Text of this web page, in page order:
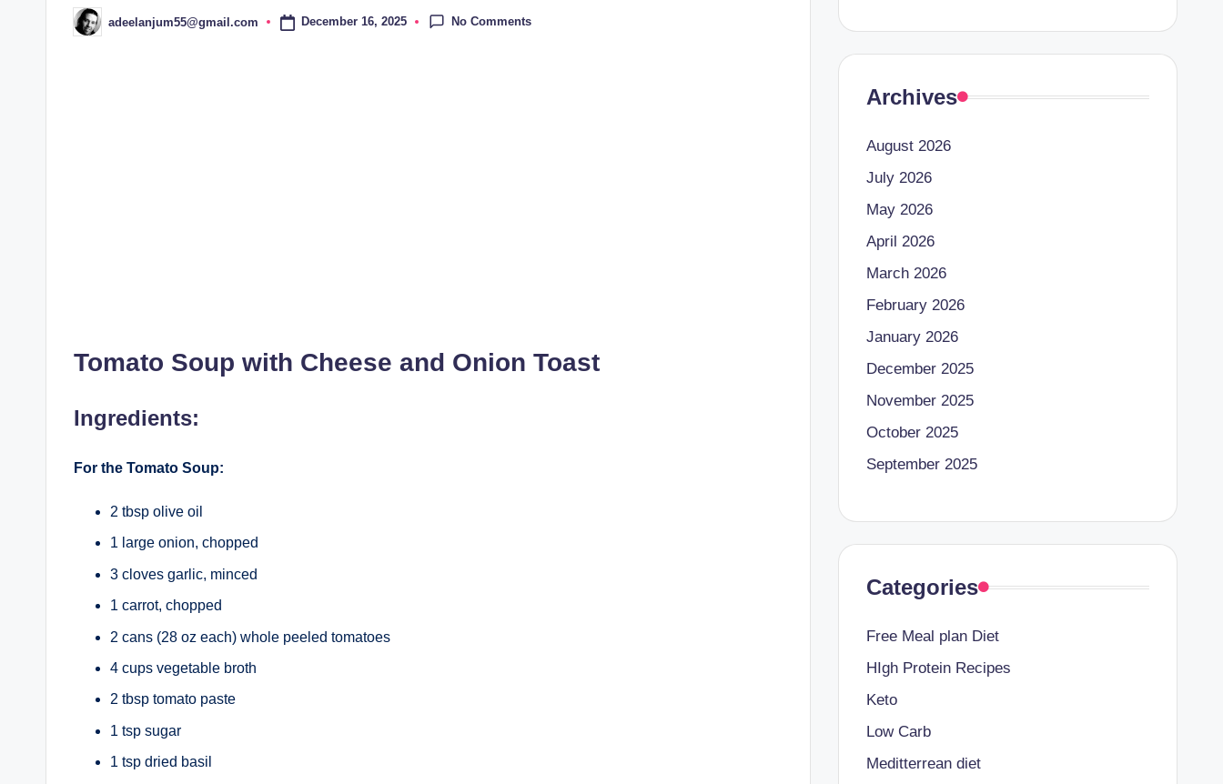
Posted
by
adeelanjum55@gmail.com December 16, 2025 No Comments
Tomato Soup with Cheese and Onion Toast
Ingredients:
For the Tomato Soup:
2 tbsp olive oil
1 large onion, chopped
3 cloves garlic, minced
1 carrot, chopped
2 cans (28 oz each) whole peeled tomatoes
4 cups vegetable broth
2 tbsp tomato paste
1 tsp sugar
1 tsp dried basil
Archives
August 2026
July 2026
May 2026
April 2026
March 2026
February 2026
January 2026
December 2025
November 2025
October 2025
September 2025
Categories
Free Meal plan Diet
HIgh Protein Recipes
Keto
Low Carb
Meditterrean diet